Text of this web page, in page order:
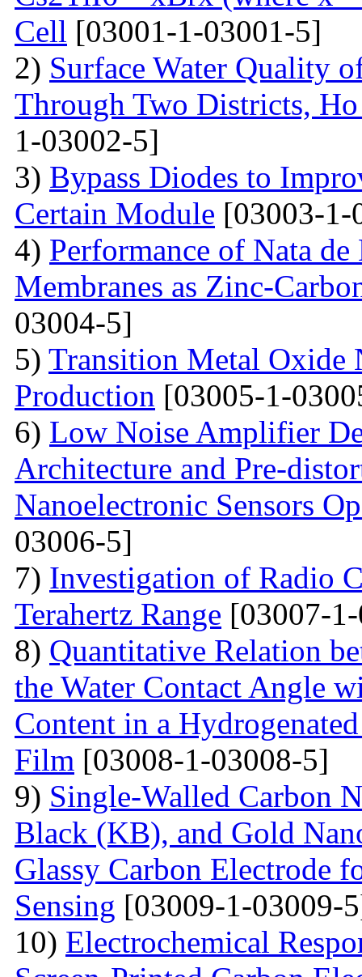
Cell [03001-1-03001-5]
2) Surface Water Quality
Through Two Districts,
1-03002-5]
3) Bypass Diodes to
Certain Module [03003-1-
4) Performance of Nata
Membranes as Zinc-
03004-5]
5) Transition Metal Oxide
Production [03005-1-
6) Low Noise Amplifier
Architecture and Pre-
Nanoelectronic Sensors
03006-5]
7) Investigation of Radio
Terahertz Range [03007-
8) Quantitative Relation
the Water Contact Angle
Content in a
Film [03008-1-03008-5]
9) Single-Walled Carbon
Black (KB), and Gold
Glassy Carbon Electrode
Sensing [03009-1-03009-
10) Electrochemical